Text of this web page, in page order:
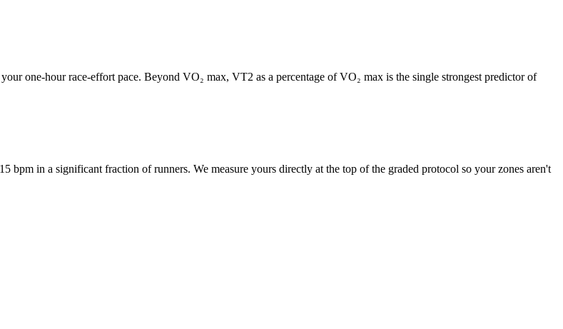
one-hour race-effort pace. Beyond VO₂ max, VT2 as a percentage of VO₂ max is the single strongest predictor of
bpm in a significant fraction of runners. We measure yours directly at the top of the graded protocol so your zones aren't